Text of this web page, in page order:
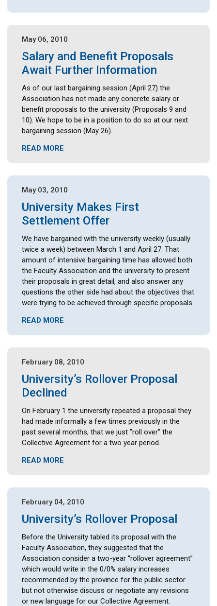
May 06, 2010
Salary and Benefit Proposals
Await Further Information
As of our last bargaining session (April 27) the
Association has not made any concrete salary or
benefit proposals to the university (Proposals 9 and
10). We hope to be in a position to do so at our next
bargaining session (May 26).
READ MORE
May 03, 2010
University Makes First
Settlement Offer
We have bargained with the university weekly (usually
twice a week) between March 1 and April 27. That
amount of intensive bargaining time has allowed both
the Faculty Association and the university to present
their proposals in great detail, and also answer any
questions the other side had about the objectives that
were trying to be achieved through specific proposals.
READ MORE
February 08, 2010
University’s Rollover Proposal
Declined
On February 1 the university repeated a proposal they
had made informally a few times previously in the
past several months, that we just ”roll over” the
Collective Agreement for a two year period.
READ MORE
February 04, 2010
University’s Rollover Proposal
Before the University tabled its proposal with the
Faculty Association, they suggested that the
Association consider a two-year “rollover agreement”
which would write in the 0/0% salary increases
recommended by the province for the public sector
but not otherwise discuss or negotiate any revisions
or new language for our Collective Agreement.